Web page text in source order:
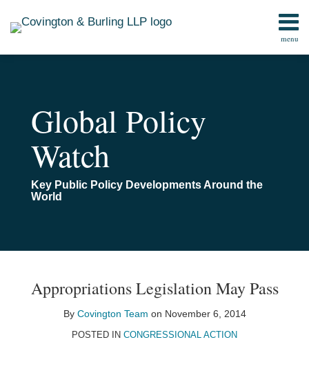
menu
Home
Global Policy
Watch
Key Public Policy Developments Around the
World
Appropriations Legislation May Pass
By Covington Team on November 6, 2014
POSTED IN CONGRESSIONAL ACTION
post
post
post
post